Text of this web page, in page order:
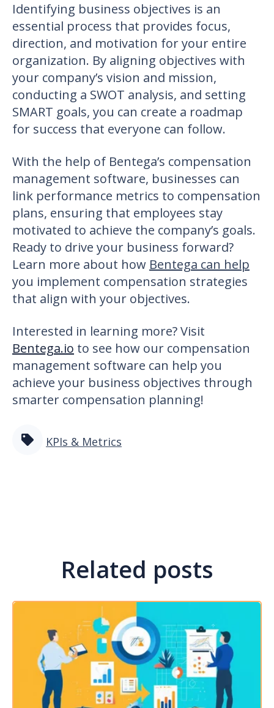
Identifying business objectives is an
essential process that provides focus,
direction, and motivation for your entire
organization. By aligning objectives with
your company’s vision and mission,
conducting a SWOT analysis, and setting
SMART goals, you can create a roadmap
for success that everyone can follow.
With the help of Bentega’s compensation
management software, businesses can
link performance metrics to compensation
plans, ensuring that employees stay
motivated to achieve the company’s goals.
Ready to drive your business forward?
Learn more about how Bentega can help
you implement compensation strategies
that align with your objectives.
Interested in learning more?Visit
Bentega.io to see how our compensation
management software can help you
achieve your business objectives through
smarter compensation planning!
KPIs & Metrics
Related posts